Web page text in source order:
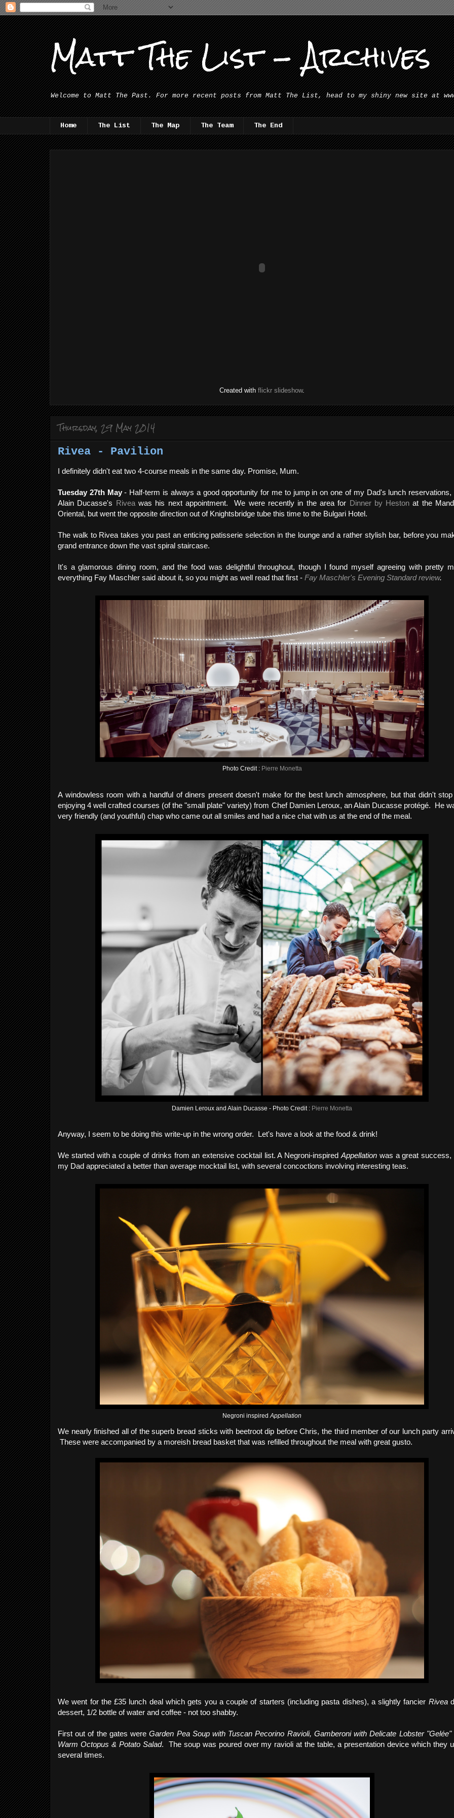
Matt The List - Archives
Welcome to Matt The Past. For more recent posts from Matt The List, head to my shiny new site at
Home The List The Map The Team The End
Created with flickr slideshow.
Thursday, 29 May 2014
Rivea - Pavilion
I definitely didn't eat two 4-course meals in the same day. Promise, Mum.
Tuesday 27th May- Half-term is always a good opportunity for me to jump in on one of my Dad's lunch reservations,
Alain Ducasse's Riveawas his next appointment. We were recently in the area for Dinner by Heston at the
Oriental, but went the opposite direction out of Knightsbridge tube this time to the Bulgari Hotel.
The walk to Rivea takes you past an enticing patisserie selection in the lounge and a rather stylish bar, before you
grand entrance down the vast spiral staircase.
It's a glamorous dining room, and the food was delightful throughout, though I found myself agreeing with pretty
everything Fay Maschler said about it, so you might as well read that first - Fay Maschler's Evening Standard review.
Photo Credit : Pierre Monetta
A windowless room with a handful of diners present doesn't make for the best lunch atmosphere, but that didn't
enjoying 4 well crafted courses (of the "small plate" variety) from Chef Damien Leroux, an Alain Ducasse protégé. He
very friendly (and youthful) chap who came out all smiles and had a nice chat with us at the end of the meal.
Damien Leroux and Alain Ducasse - Photo Credit : Pierre Monetta
Anyway, I seem to be doing this write-up in the wrong order. Let's have a look at the food & drink!
We started with a couple of drinks from an extensive cocktail list. A Negroni-inspiredAppellation was a great success,
my Dad appreciated a better than average mocktail list, with several concoctions involving interesting teas.
Negroni inspiredAppellation
We nearly finished all of the superb bread sticks with beetroot dip before Chris, the third member of our lunch party
These were accompanied by a moreish bread basket that was refilled throughout the meal with great gusto.
We went for the £35 lunch deal which gets you a couple of starters (including pasta dishes), a slightly fancier Rivea
dessert, 1/2 bottle of water and coffee - not too shabby.
First out of the gates wereGarden Pea Soup with Tuscan Pecorino Ravioli, Gamberoni with Delicate Lobster "Gelée"
Warm Octopus & Potato Salad. The soup was poured over my ravioli at the table, a presentation device which they
several times.